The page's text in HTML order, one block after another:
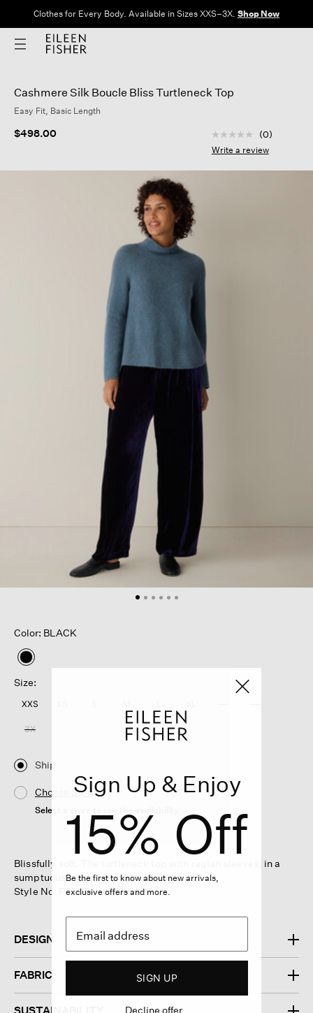
Clothes for Every Body. Available in Sizes XXS–3X. Shop Now
Cashmere Silk Boucle Bliss Turtleneck Top
Easy Fit, Basic Length
$498.00 4.7 out of 5
No
rating
Same
(0)
Write a review
Color: BLACK
selected
Size:
XXS
3X
Ship
Choose Store
Select a store to see the availability
Blissfully soft. The turtleneck top with raglan sleeves, in a
sumptuous blend of cashmere and silk.
Style No. F5MPS-W6234-BLACK
DESIGN
FABRIC
Sign Up & Enjoy
15% Off
Be the first to know about new arrivals,
exclusive offers and more.
SIGN UP
Decline offer